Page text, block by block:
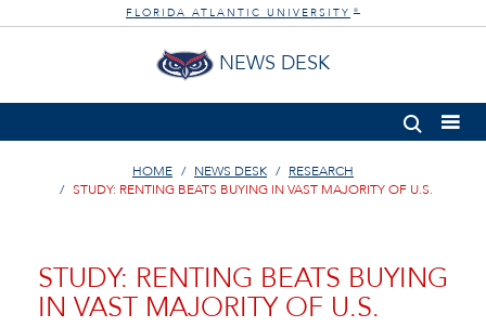
FLORIDA ATLANTIC UNIVERSITY ®
NEWS DESK
HOME NEWS DESK
RESEARCH
STUDY: RENTING BEATS BUYING IN VAST MAJORITY OF U.S.
STUDY: RENTING BEATS BUYING
IN VAST MAJORITY OF U.S.